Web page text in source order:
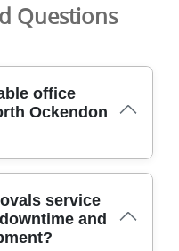
Questions
office
Ockendon
partner in North
protects assets,
a busy office
service
and